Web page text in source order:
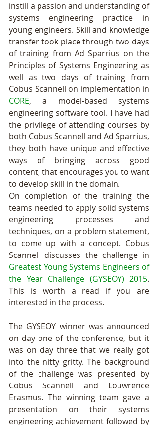
instill a passion and understanding of
systems engineering practice in
young engineers. Skill and knowledge
transfer took place through two days
of training from Ad Sparrius on the
Principles of Systems Engineering as
well as two days of training from
CORE, a model-based systems
engineering software tool. I have had
the privilege of attending courses by
both Cobus Scannell and Ad Sparrius,
they both have unique and effective
ways of bringing across good
content, that encourages you to want
to develop skill in the domain.
On completion of the training the
teams needed to apply solid systems
engineering processes and
techniques, on a problem statement,
to come up with a concept. Cobus
Greatest Young Systems Engineers of
the Year Challenge (GYSEOY) 2015.
This is worth a read if you are
interested in the process.
The GYSEOY winner was announced
on day one of the conference, but it
was on day three that we really got
into the nitty gritty. The background
of the challenge was presented by
Cobus Scannell and Louwrence
Erasmus. The winning team gave a
presentation on their systems
engineering achievement followed by